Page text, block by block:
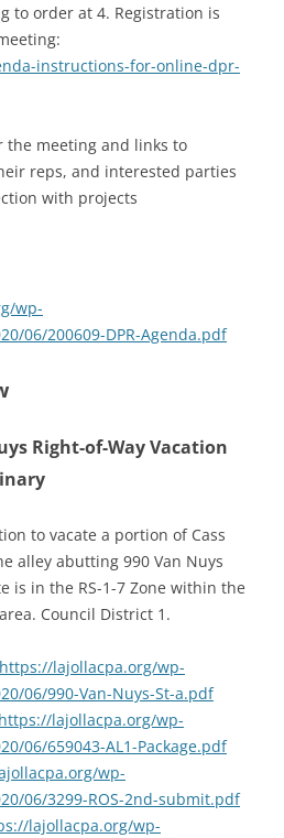
to order at 4. Registration is
instructions-for-online-dpr-
the meeting and links to
reps, and interested parties
with projects
wp-
06/200609-DPR-Agenda.pdf
Right-of-Way Vacation
to vacate a portion of Cass
alley abutting 990 Van Nuys
is in the RS-1-7 Zone within the
Council District 1.
https://lajollacpa.org/wp-
06/990-Van-Nuys-St-a.pdf
https://lajollacpa.org/wp-
06/659043-AL1-Package.pdf
wp-
06/3299-ROS-2nd-submit.pdf
lajollacpa.org/wp-